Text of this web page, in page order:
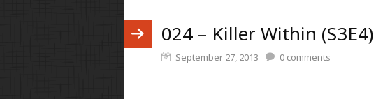
024 – Killer Within (S3E4)
September 27, 2013 0comments